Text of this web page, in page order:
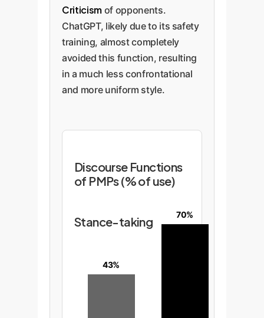
Criticismof opponents.
ChatGPT, likely due to its safety
training, almost completely
avoided this function, resulting
in a much less confrontational
and more uniform style.
Discourse Functions
of PMPs (% of use)
Stance-taking
43%
70%